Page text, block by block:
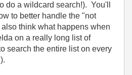
do a wildcard search!). You'll
to better handle the "not
think what happens when
on a really long list of
search the entire list on every